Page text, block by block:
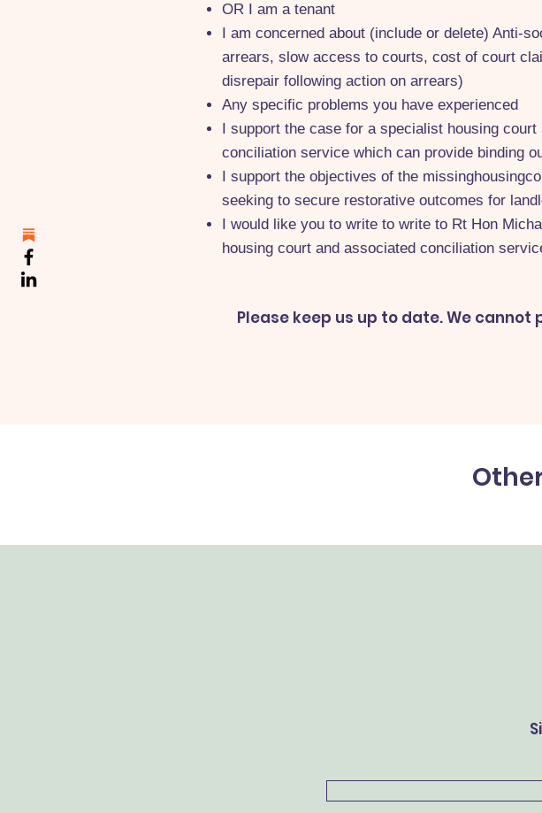
OR I am a tenant
I am concerned about (include or delete) Anti-
arrears, slow access to courts, cost of court
disrepair following action on arrears)
Any specific problems you have experienced
I support the case for a specialist housing
conciliation service which can provide binding
I support the objectives of the
seeking to secure restorative outcomes for
I would like you to write to write to Rt Hon
housing court and associated conciliation
Please keep us up to date. We